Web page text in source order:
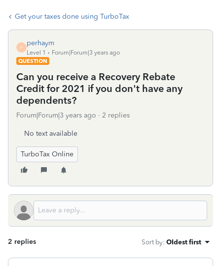
Get your taxes done using TurboTax
P
perhaym
Level 1
Forum|Forum|3 years ago
QUESTION
Can you receive a Recovery Rebate
Credit for 2021 if you don't have any
dependents?
Forum|Forum|3 years ago 2 replies
No text available
TurboTax Online
2 replies Sort by: Oldest first